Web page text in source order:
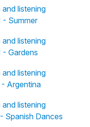
listening
- Summer
listening
- Gardens
listening
- Argentina
listening
Spanish Dances